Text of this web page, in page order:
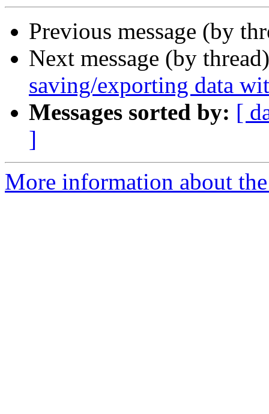
Previous message (by
Next message (by
saving/exporting data
Messages sorted by: [
]
More information about